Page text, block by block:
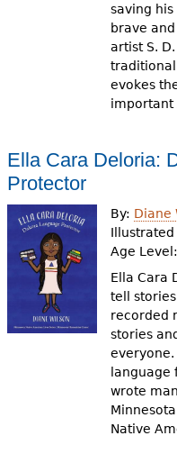
saving
brave
artist S.
traditional
evokes
important
Ella Cara Deloria:
Protector
By: Diane
Age Level:
Ella Cara
tell
recorded
stories
language
wrote
Native